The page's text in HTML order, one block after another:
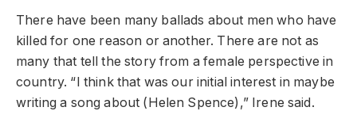
There have been many ballads about men who have
killed for one reason or another. There are not as
many that tell the story from a female perspective in
country. “I think that was our initial interest in maybe
writing a song about (Helen Spence),” Irene said.